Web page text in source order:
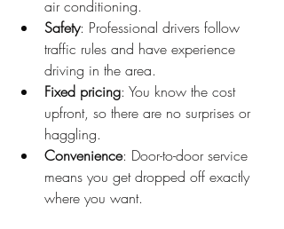
air conditioning.
Safety: Professional drivers follow
traffic rules and have experience
driving in the area.
Fixed pricing: You know the cost
upfront, so there are no surprises or
haggling.
Convenience: Door-to-door service
means you get dropped off exactly
where you want.